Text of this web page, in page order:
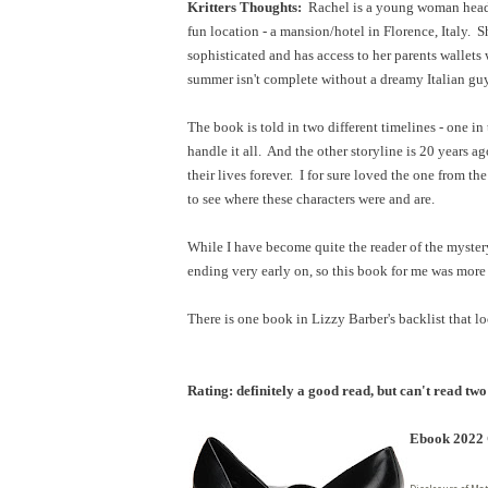
Kritters Thoughts: Rachel is a young woman
fun location - a mansion/hotel in Florence, Italy.
sophisticated and has access to her parents
summer isn't complete without a dreamy Italian
The book is told in two different timelines - one in
handle it all. And the other storyline is 20 years
their lives forever. I for sure loved the one from
to see where these characters were and are.
While I have become quite the reader of the
ending very early on, so this book for me was
There is one book in Lizzy Barber's backlist
Rating: definitely a good read, but can't read
Ebook 2022